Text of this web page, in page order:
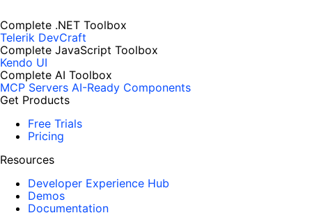
Complete .NET Toolbox
Telerik DevCraft
Complete JavaScript Toolbox
Kendo UI
Complete AI Toolbox
MCP Servers AI-Ready Components
Get Products
Free Trials
Pricing
Resources
Developer Experience Hub
Demos
Documentation